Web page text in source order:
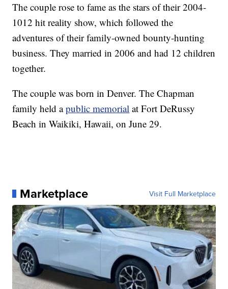
The couple rose to fame as the stars of their 2004-
1012 hit reality show, which followed the
adventures of their family-owned bounty-hunting
business. They married in 2006 and had 12 children
together.
The couple was born in Denver. The Chapman
family held apublic memorial at Fort DeRussy
Beach in Waikiki, Hawaii, on June 29.
Marketplace Visit Full Marketplace